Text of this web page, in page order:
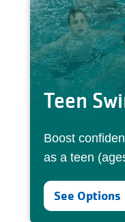
Teen
Boost
as a teen
See Options